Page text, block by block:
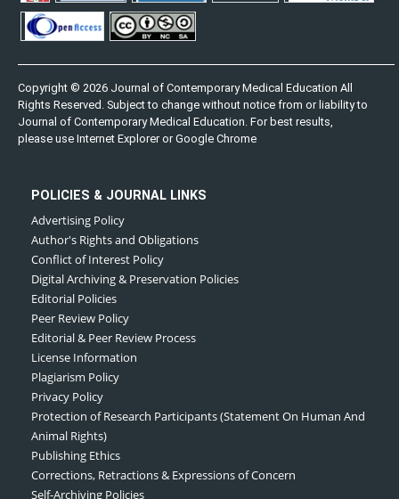
Copyright © 2026 Journal of Contemporary Medical Education All
Rights Reserved. Subject to change without notice from or liability to
Journal of Contemporary Medical Education. For best results,
please use Internet Explorer or Google Chrome
POLICIES & JOURNAL LINKS
Advertising Policy
Author's Rights and Obligations
Conflict of Interest Policy
Digital Archiving & Preservation Policies
Editorial Policies
Peer Review Policy
Editorial & Peer Review Process
License Information
Plagiarism Policy
Privacy Policy
Protection of Research Participants (Statement On Human And
Animal Rights)
Publishing Ethics
Corrections, Retractions & Expressions of Concern
Self-Archiving Policies